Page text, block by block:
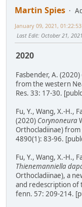
Martin Spies
January 09, 2021,
Last Edit: October 21,
2020
Fasbender, A. (2020)
from the western
Res. 33: 17-30.
Fu, Y., Wang, X.-H.,
(2020) Corynoneura
Orthocladiinae) from
4890(1): 83-96.
Fu, Y., Wang, X.-H.,
Thienemanniella
Orthocladiinae), a
and redescription of
fenn. 57: 209-214.